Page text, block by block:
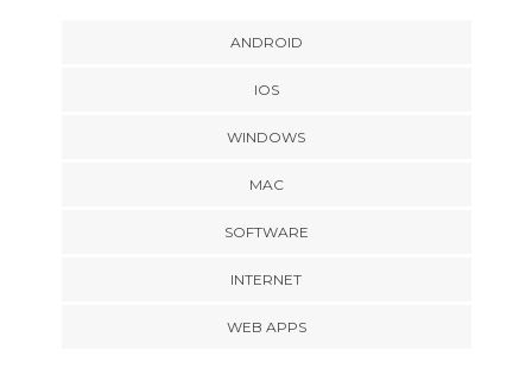
ANDROID
IOS
WINDOWS
MAC
SOFTWARE
INTERNET
WEB APPS